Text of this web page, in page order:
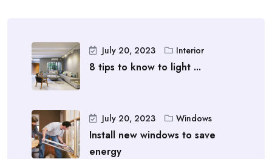
July 20, 2023 Interior
8 tips to know to light ...
July 20, 2023 Windows
Install new windows to save
energy